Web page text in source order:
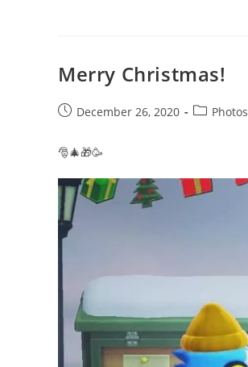
Merry Christmas!
PostDecember 26, 2020
PostPhotos
🎅🎄🎁🥳